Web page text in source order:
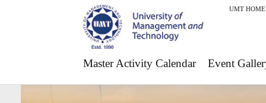
UMT HOME
Master Activity Calendar Event